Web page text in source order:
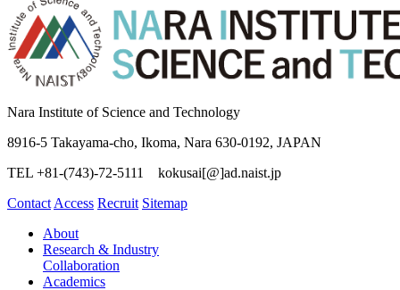
Nara Institute of Science and Technology
8916-5 Takayama-cho, Ikoma, Nara 630-0192, JAPAN
TEL +81-(743)-72-5111 kokusai[@]ad.naist.jp
Contact Access Recruit Sitemap
About
Research & Industry
Collaboration
Academics